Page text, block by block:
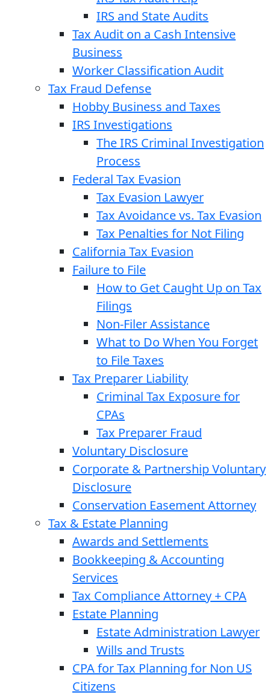
IRS and State Audits
Tax Audit on a Cash Intensive
Business
Worker Classification Audit
Tax Fraud Defense
Hobby Business and Taxes
IRS Investigations
The IRS Criminal Investigation
Process
Federal Tax Evasion
Tax Evasion Lawyer
Tax Avoidance vs. Tax Evasion
Tax Penalties for Not Filing
California Tax Evasion
Failure to File
How to Get Caught Up on Tax
Filings
Non-Filer Assistance
What to Do When You Forget
to File Taxes
Tax Preparer Liability
Criminal Tax Exposure for
CPAs
Tax Preparer Fraud
Voluntary Disclosure
Corporate & Partnership Voluntary
Disclosure
Conservation Easement Attorney
Tax & Estate Planning
Awards and Settlements
Bookkeeping & Accounting
Services
Tax Compliance Attorney + CPA
Estate Planning
Estate Administration Lawyer
Wills and Trusts
CPA for Tax Planning for Non US
Citizens